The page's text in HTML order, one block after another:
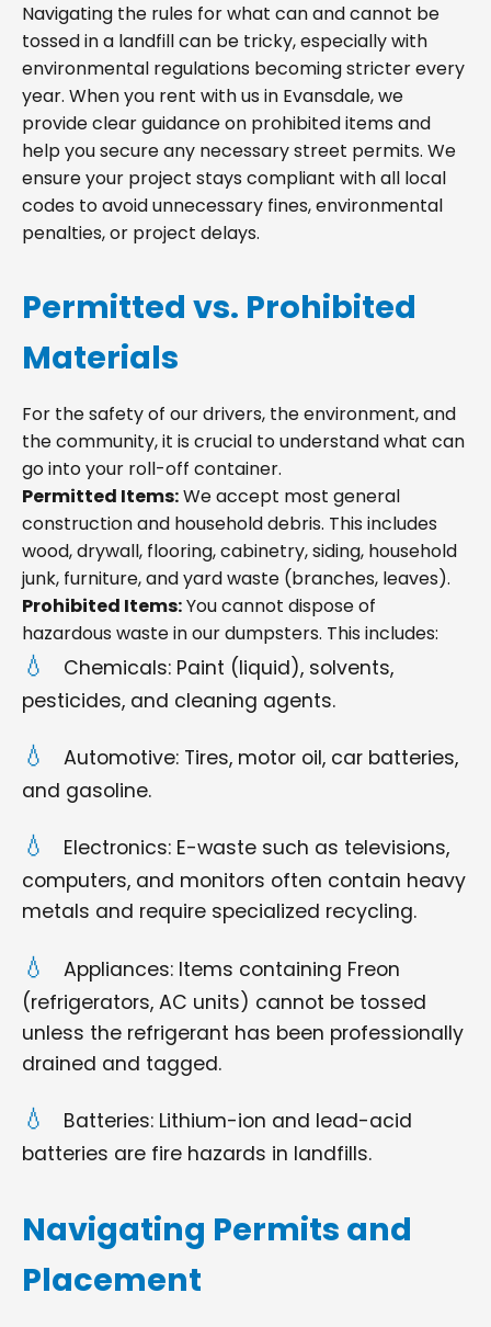
Navigating the rules for what can and cannot be
tossed in a landfill can be tricky, especially with
environmental regulations becoming stricter every
year. When you rent with us in Evansdale, we
provide clear guidance on prohibited items and
help you secure any necessary street permits. We
ensure your project stays compliant with all local
codes to avoid unnecessary fines, environmental
penalties, or project delays.
Permitted vs. Prohibited
Materials
For the safety of our drivers, the environment, and
the community, it is crucial to understand what can
go into your roll-off container.
Permitted Items:We accept most general
construction and household debris. This includes
wood, drywall, flooring, cabinetry, siding, household
junk, furniture, and yard waste (branches, leaves).
Prohibited Items:You cannot dispose of
hazardous waste in our dumpsters. This includes:
Chemicals: Paint (liquid), solvents,
pesticides, and cleaning agents.
Automotive: Tires, motor oil, car batteries,
and gasoline.
Electronics: E-waste such as televisions,
computers, and monitors often contain heavy
metals and require specialized recycling.
Appliances: Items containing Freon
(refrigerators, AC units) cannot be tossed
unless the refrigerant has been professionally
drained and tagged.
Batteries: Lithium-ion and lead-acid
batteries are fire hazards in landfills.
Navigating Permits and
Placement